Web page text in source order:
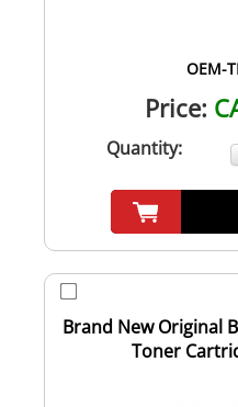
OEM-
Price:
Quantity:
Brand New Original
Toner